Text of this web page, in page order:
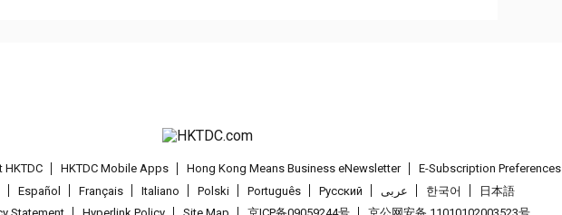
HKTDC HKTDC Mobile Apps Hong Kong Means Business eNewsletter E-Subscription Preferences
Español Français Italiano Polski Português Pусский عربى 한국어
日本語